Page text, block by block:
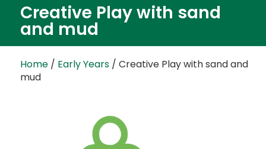
Creative Play with sand
and mud
Home / Early Years / Creative Play with sand and
mud